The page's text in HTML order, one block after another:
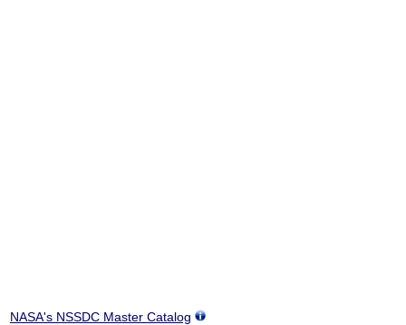
NASA's NSSDC Master Catalog